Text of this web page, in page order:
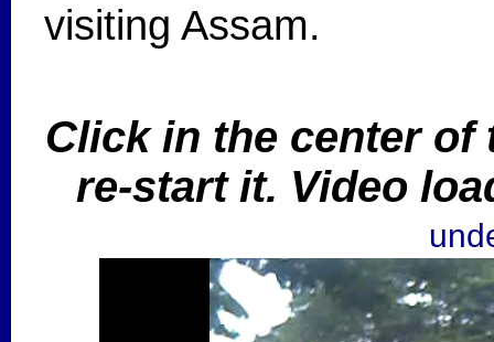
visiting Assam.
Click in the center of
re-start it. Video